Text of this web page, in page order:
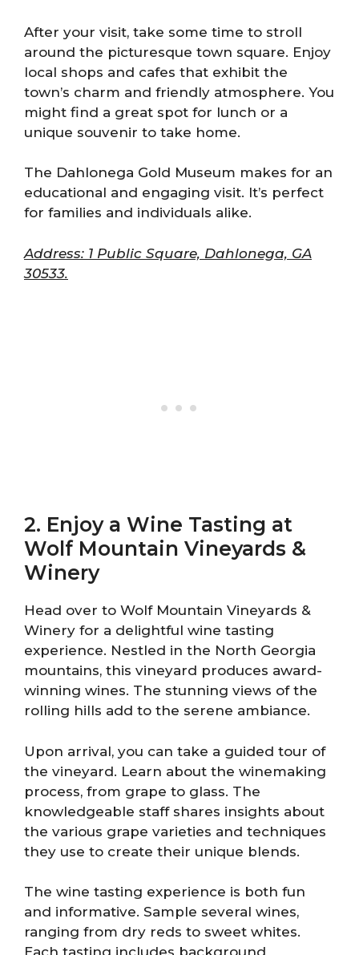
After your visit, take some time to stroll
around the picturesque town square. Enjoy
local shops and cafes that exhibit the
town’s charm and friendly atmosphere. You
might find a great spot for lunch or a
unique souvenir to take home.
The Dahlonega Gold Museum makes for an
educational and engaging visit. It’s perfect
for families and individuals alike.
Address: 1 Public Square, Dahlonega, GA
30533.
2. Enjoy a Wine Tasting at
Wolf Mountain Vineyards &
Winery
Head over to Wolf Mountain Vineyards &
Winery for a delightful wine tasting
experience. Nestled in the North Georgia
mountains, this vineyard produces award-
winning wines. The stunning views of the
rolling hills add to the serene ambiance.
Upon arrival, you can take a guided tour of
the vineyard. Learn about the winemaking
process, from grape to glass. The
knowledgeable staff shares insights about
the various grape varieties and techniques
they use to create their unique blends.
The wine tasting experience is both fun
and informative. Sample several wines,
ranging from dry reds to sweet whites.
Each tasting includes background